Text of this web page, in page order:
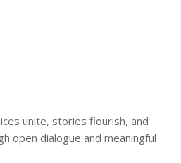
unite, stories flourish, and
open dialogue and meaningful